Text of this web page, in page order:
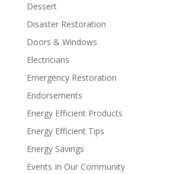
Dessert
Disaster Restoration
Doors & Windows
Electricians
Emergency Restoration
Endorsements
Energy Efficient Products
Energy Efficient Tips
Energy Savings
Events In Our Community